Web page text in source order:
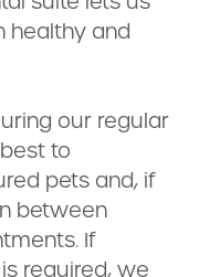
healthy and
our regular
to
pets and, if
between
If
required, we